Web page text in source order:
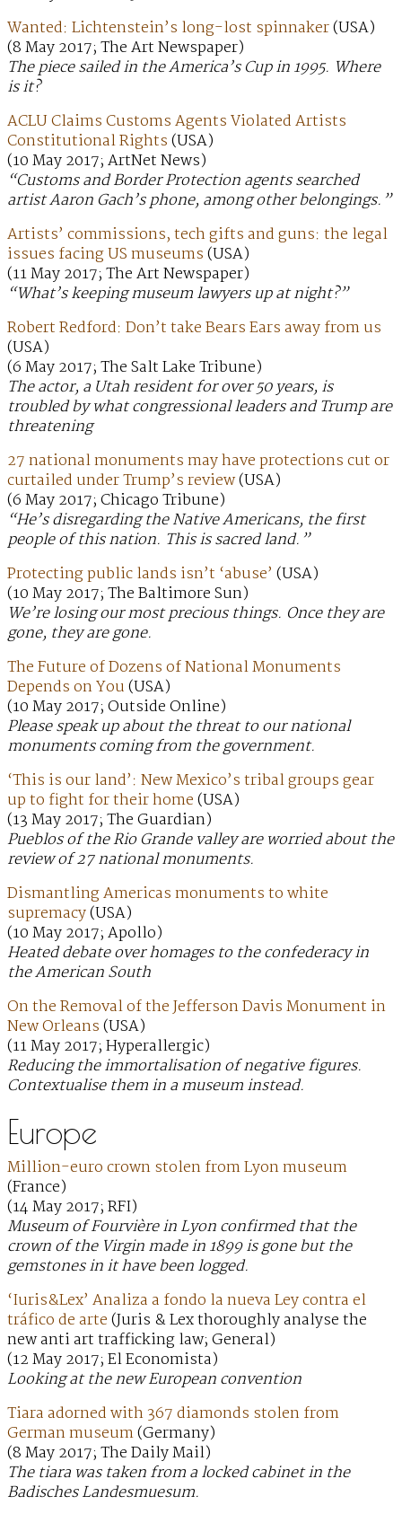
Wanted: Lichtenstein’s long-lost spinnaker(USA)
(8 May 2017; The Art Newspaper)
The piece sailed in the America’s Cup in 1995. Where
is it?
ACLU Claims Customs Agents Violated Artists
Constitutional Rights(USA)
(10 May 2017; ArtNet News)
“Customs and Border Protection agents searched
artist Aaron Gach’s phone, among other belongings.”
Artists’ commissions, tech gifts and guns: the legal
issues facing US museums(USA)
(11 May 2017; The Art Newspaper)
“What’s keeping museum lawyers up at night?”
Robert Redford: Don’t take Bears Ears away from us
(USA)
(6 May 2017; The Salt Lake Tribune)
The actor, a Utah resident for over 50 years, is
troubled by what congressional leaders and Trump are
threatening
27 national monuments may have protections cut or
curtailed under Trump’s review(USA)
(6 May 2017; Chicago Tribune)
“He’s disregarding the Native Americans, the first
people of this nation. This is sacred land.”
Protecting public lands isn’t ‘abuse’ (USA)
(10 May 2017; The Baltimore Sun)
We’re losing our most precious things. Once they are
gone, they are gone.
The Future of Dozens of National Monuments
Depends on You(USA)
(10 May 2017; Outside Online)
Please speak up about the threat to our national
monuments coming from the government.
‘This is our land’: New Mexico’s tribal groups gear
up to fight for their home(USA)
(13 May 2017; The Guardian)
Pueblos of the Rio Grande valley are worried about the
review of 27 national monuments.
Dismantling Americas monuments to white
supremacy(USA)
(10 May 2017; Apollo)
Heated debate over homages to the confederacy in
the American South
On the Removal of the Jefferson Davis Monument in
New Orleans(USA)
(11 May 2017; Hyperallergic)
Reducing the immortalisation of negative figures.
Contextualise them in a museum instead.
Europe
Million-euro crown stolen from Lyon museum
(France)
(14 May 2017; RFI)
Museum of Fourvière in Lyon confirmed that the
crown of the Virgin made in 1899 is gone but the
gemstones in it have been logged.
‘Iuris&Lex’ Analiza a fondo la nueva Ley contra el
tráfico de arte(Juris & Lex thoroughly analyse the
new anti art trafficking law; General)
(12 May 2017; El Economista)
Looking at the new European convention
Tiara adorned with 367 diamonds stolen from
German museum(Germany)
(8 May 2017; The Daily Mail)
The tiara was taken from a locked cabinet in the
Badisches Landesmuesum.